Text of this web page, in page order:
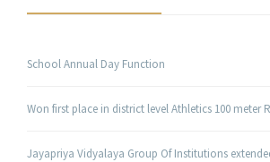
School Annual Day Function
Won first place in district level Athletics 100 meter
Jayapriya Vidyalaya Group Of Institutions